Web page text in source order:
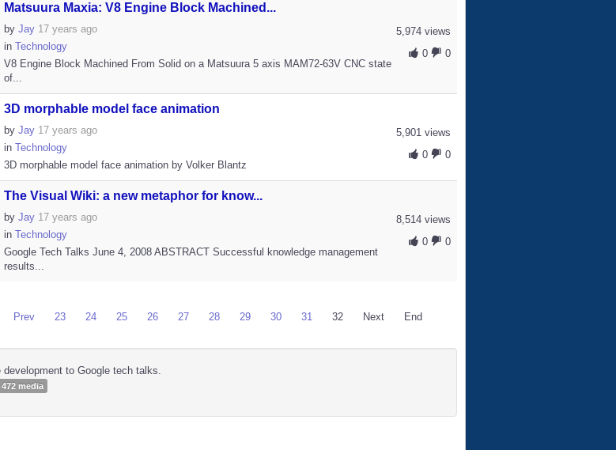
Matsuura Maxia: V8 Engine Block Machined...
5,974 views
0
0
by Jay 17 years ago
in Technology
V8 Engine Block Machined From Solid on a Matsuura 5 axis MAM72-63V CNC state
of...
3D morphable model face animation
5,901 views
0
0
by Jay 17 years ago
in Technology
3D morphable model face animation by Volker Blantz
The Visual Wiki: a new metaphor for know...
8,514 views
0
0
by Jay 17 years ago
in Technology
Google Tech Talks June 4, 2008 ABSTRACT Successful knowledge management
results...
Prev 23 24 25 26 27 28 29 30 31 32 Next End
development to Google tech talks.
472 media